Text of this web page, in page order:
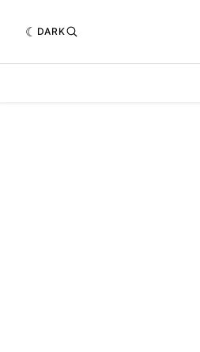
DARK